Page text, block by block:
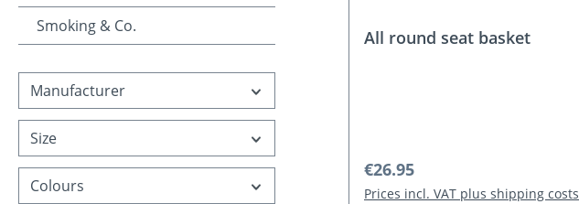
Smoking & Co.
Manufacturer
Size
Colours
All round seat basket
Regular price:
€26.95
Prices incl. VAT plus shipping costs